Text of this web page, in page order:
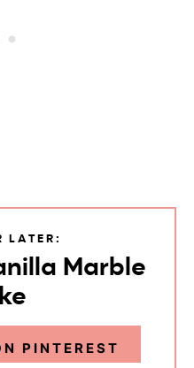
LATER:
Marble
PINTEREST